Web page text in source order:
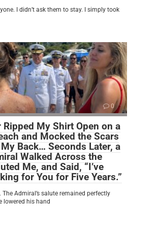
I didn’t ask them to stay. I simply took
0
Ripped My Shirt Open on a
and Mocked the Scars
Back… Seconds Later, a
Walked Across the
Me, and Said, “I’ve
for You for Five Years.”
The Admiral’s salute remained perfectly
lowered his hand